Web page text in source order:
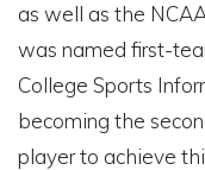
as well as the
was named first-
College Sports
becoming the
player to achieve